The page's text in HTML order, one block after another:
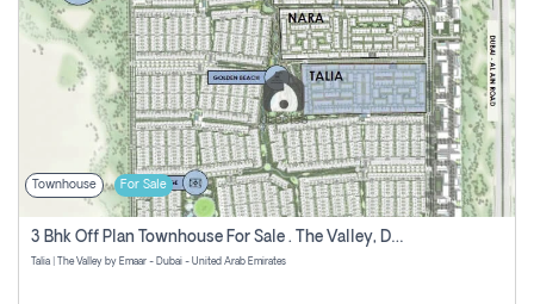
Townhouse For Sale
3 Bhk Off Plan Townhouse For Sale . The Valley, Dubai
Talia | The Valley by Emaar - Dubai - United Arab Emirates